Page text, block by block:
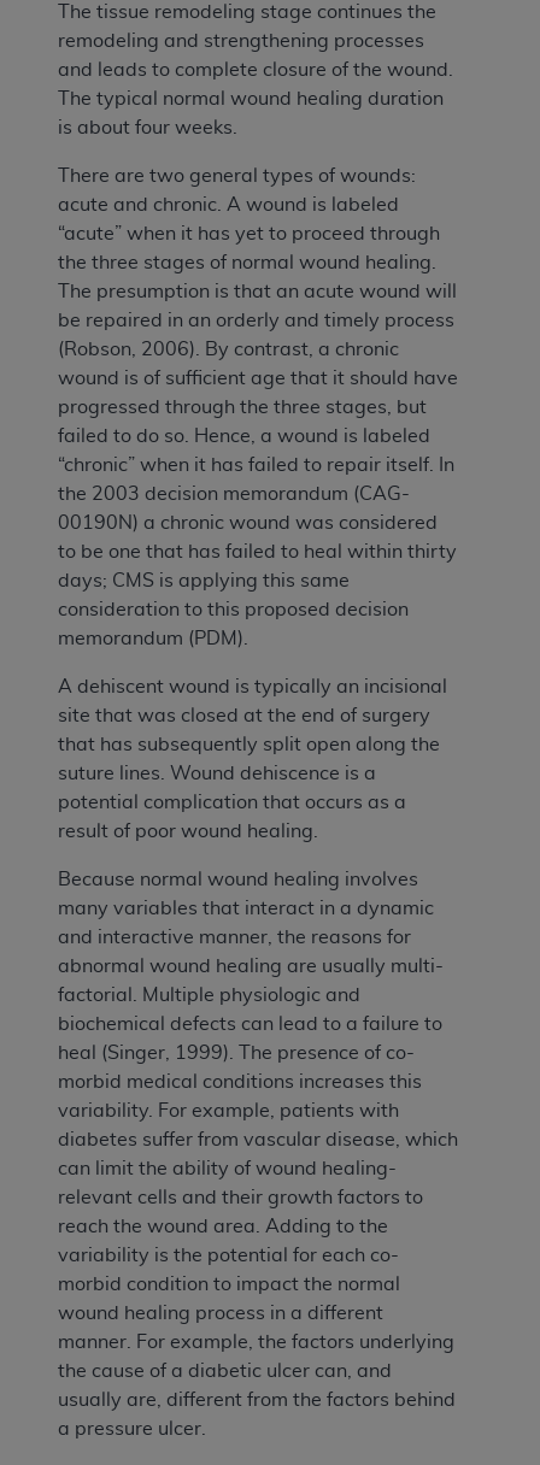
The tissue remodeling stage continues the
remodeling and strengthening processes
and leads to complete closure of the wound.
The typical normal wound healing duration
is about four weeks.
There are two general types of wounds:
acute and chronic. A wound is labeled
“acute” when it has yet to proceed through
the three stages of normal wound healing.
The presumption is that an acute wound will
be repaired in an orderly and timely process
(Robson, 2006). By contrast, a chronic
wound is of sufficient age that it should have
progressed through the three stages, but
failed to do so. Hence, a wound is labeled
“chronic” when it has failed to repair itself. In
the 2003 decision memorandum (CAG-
00190N) a chronic wound was considered
to be one that has failed to heal within thirty
days; CMS is applying this same
consideration to this proposed decision
memorandum (PDM).
A dehiscent wound is typically an incisional
site that was closed at the end of surgery
that has subsequently split open along the
suture lines. Wound dehiscence is a
potential complication that occurs as a
result of poor wound healing.
Because normal wound healing involves
many variables that interact in a dynamic
and interactive manner, the reasons for
abnormal wound healing are usually multi-
factorial. Multiple physiologic and
biochemical defects can lead to a failure to
heal (Singer, 1999). The presence of co-
morbid medical conditions increases this
variability. For example, patients with
diabetes suffer from vascular disease, which
can limit the ability of wound healing-
relevant cells and their growth factors to
reach the wound area. Adding to the
variability is the potential for each co-
morbid condition to impact the normal
wound healing process in a different
manner. For example, the factors underlying
the cause of a diabetic ulcer can, and
usually are, different from the factors behind
a pressure ulcer.